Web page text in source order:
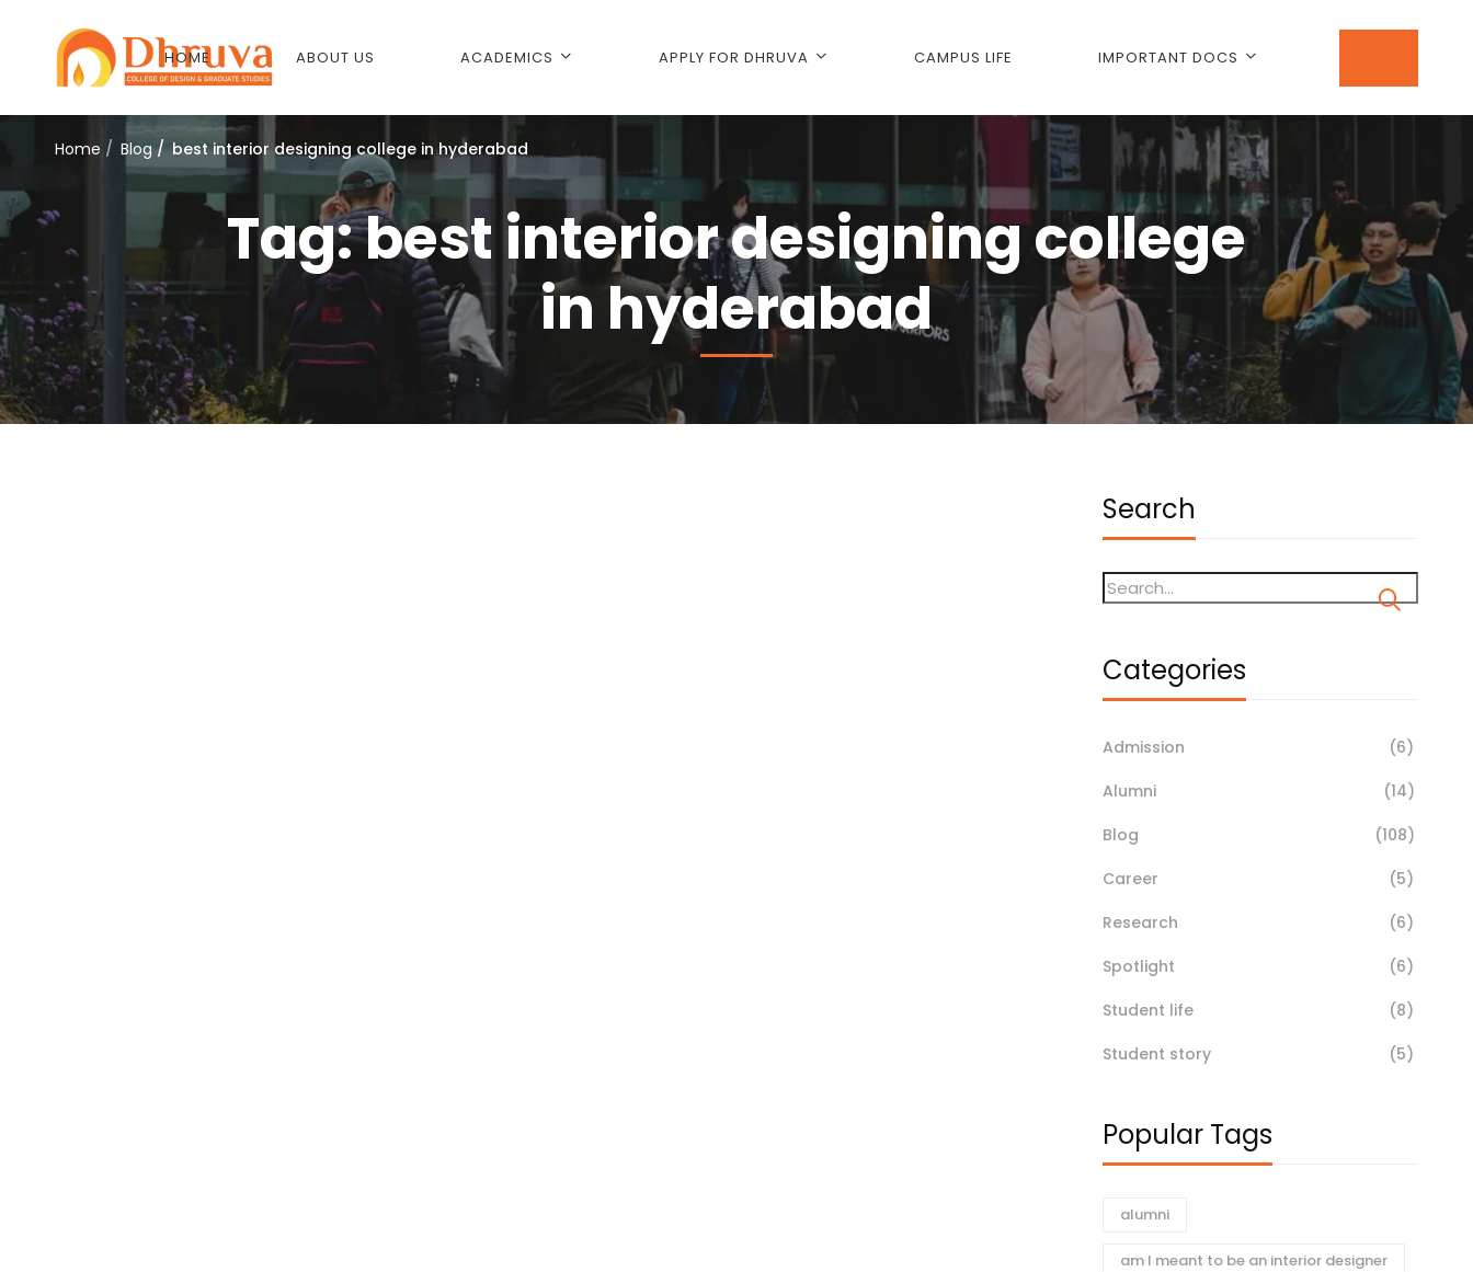
HOME ABOUT US ACADEMICS APPLY FOR DHRUVA CAMPUS LIFE IMPORTANT DOCS
Home Blog best interior designing college in hyderabad
Tag: best interior designing college
in hyderabad
Search
Categories
Admission
(6)
Alumni
(14)
Blog
(108)
Career
(5)
Research
(6)
Spotlight
(6)
Student life
(8)
Student story
(5)
Popular Tags
alumni
am I meant to be an interior designer